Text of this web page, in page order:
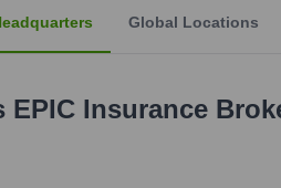
Global Locations
EPIC Insurance